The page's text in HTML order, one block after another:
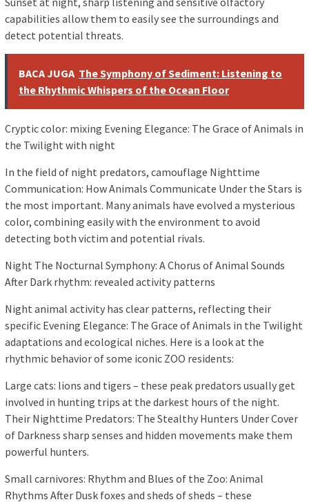
capabilities allow them to easily see the surroundings and
detect potential threats.
BACA JUGA The Symphony of Sediment: Listening to
the Rhythmic Whispers of the Ocean Floor
Cryptic color: mixing Evening Elegance: The Grace of Animals in
the Twilight with night
In the field of night predators, camouflage Nighttime
Communication: How Animals Communicate Under the Stars is
the most important. Many animals have evolved a mysterious
color, combining easily with the environment to avoid
detecting both victim and potential rivals.
Night The Nocturnal Symphony: A Chorus of Animal Sounds
After Dark rhythm: revealed activity patterns
Night animal activity has clear patterns, reflecting their
specific Evening Elegance: The Grace of Animals in the Twilight
adaptations and ecological niches. Here is a look at the
rhythmic behavior of some iconic ZOO residents:
Large cats: lions and tigers – these peak predators usually get
involved in hunting trips at the darkest hours of the night.
Their Nighttime Predators: The Stealthy Hunters Under Cover
of Darkness sharp senses and hidden movements make them
powerful hunters.
Small carnivores: Rhythm and Blues of the Zoo: Animal
Rhythms After Dusk foxes and sheds of sheds – these